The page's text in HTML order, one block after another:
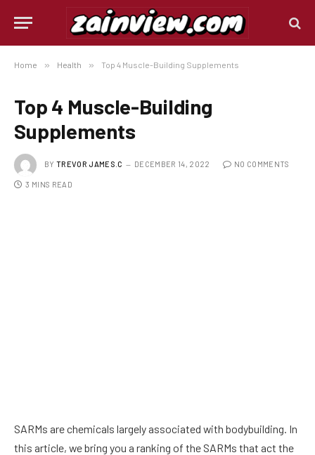
Home » Health » Top 4 Muscle-Building Supplements
Top 4 Muscle-Building
Supplements
BY TREVOR JAMES.C DECEMBER 14, 2022 NO COMMENTS
3 MINS READ
SARMs are chemicals largely associated with bodybuilding. In
this article, we bring you a ranking of the SARMs that act the